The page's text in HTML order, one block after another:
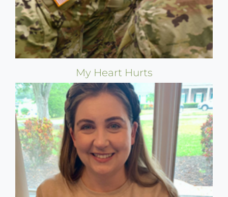
My Heart Hurts